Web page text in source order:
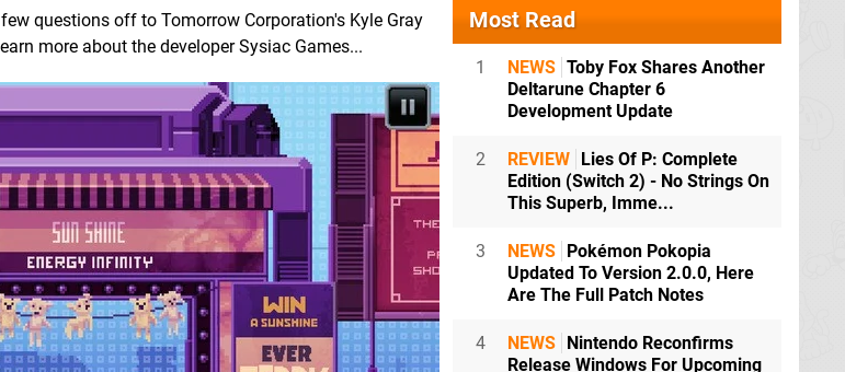
questions off to Tomorrow Corporation's Kyle Gray
more about the developer Sysiac Games...
Most Read
1 NEWS Toby Fox Shares Another
Deltarune Chapter 6
Development Update
2 REVIEW Lies Of P: Complete
Edition (Switch 2) - No Strings On
This Superb, Imme...
3 NEWS Pokémon Pokopia
Updated To Version 2.0.0, Here
Are The Full Patch Notes
4 NEWS Nintendo Reconfirms
Release Windows For Upcoming